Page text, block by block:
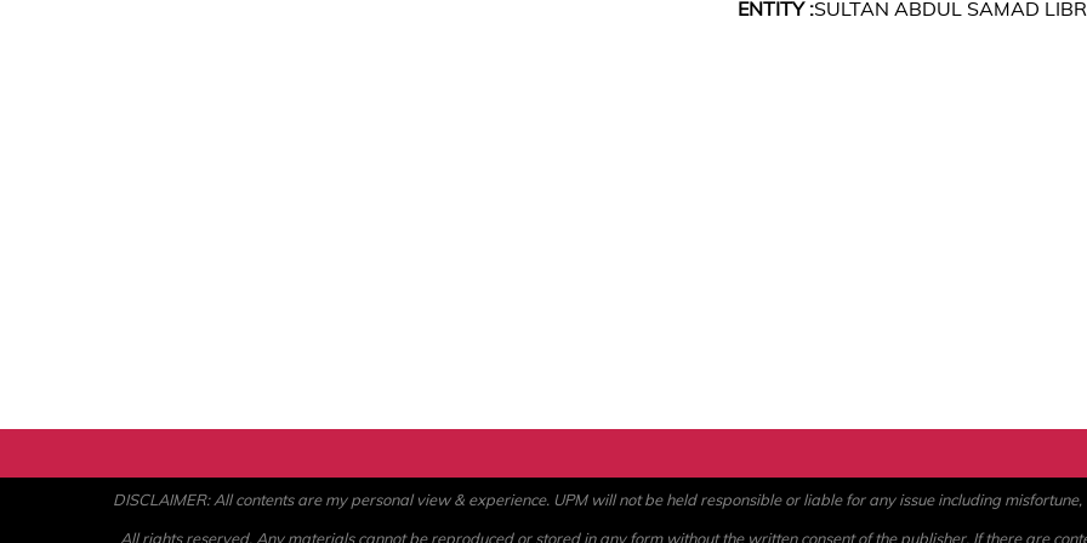
ENTITY :SULTAN ABDUL SAMAD
DISCLAIMER: All contents are my personal view & experience. UPM will not be held responsible or liable for any issue including
All rights reserved. Any materials cannot be reproduced or stored in any form without the written consent of the publisher. If there are